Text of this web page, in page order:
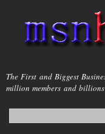
msnho.com
The First and Biggest
million members and
Search form
login link